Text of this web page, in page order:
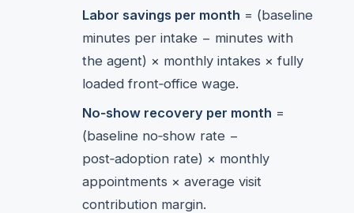
Labor savings per month = (baseline
minutes per intake − minutes with
the agent) × monthly intakes × fully
loaded front‑office wage.
No‑show recovery per month =
(baseline no‑show rate −
post‑adoption rate) × monthly
appointments × average visit
contribution margin.